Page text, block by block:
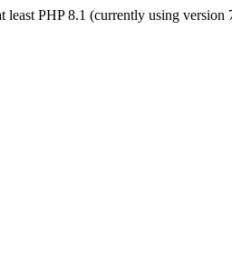
least PHP 8.1 (currently using